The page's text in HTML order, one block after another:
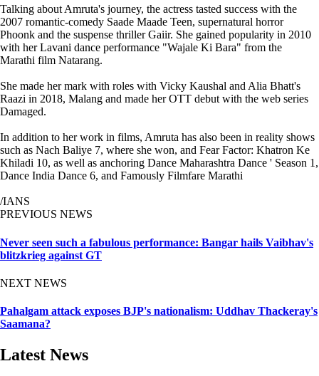
Talking about Amruta's journey, the actress tasted success with the
2007 romantic-comedy Saade Maade Teen, supernatural horror
Phoonk and the suspense thriller Gaiir. She gained popularity in 2010
with her Lavani dance performance "Wajale Ki Bara" from the
Marathi film Natarang.
She made her mark with roles with Vicky Kaushal and Alia Bhatt's
Raazi in 2018, Malang and made her OTT debut with the web series
Damaged.
In addition to her work in films, Amruta has also been in reality shows
such as Nach Baliye 7, where she won, and Fear Factor: Khatron Ke
Khiladi 10, as well as anchoring Dance Maharashtra Dance ' Season 1,
Dance India Dance 6, and Famously Filmfare Marathi
/IANS
PREVIOUS NEWS
Never seen such a fabulous performance: Bangar hails Vaibhav's
blitzkrieg against GT
NEXT NEWS
Pahalgam attack exposes BJP's nationalism: Uddhav Thackeray's
Saamana?
Latest News